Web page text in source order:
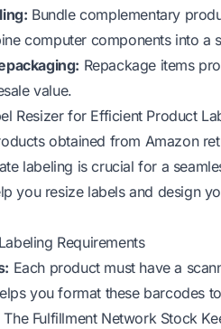
Bundle complementary
computer components into a
Repackage items
value.
Resizer for Efficient Product
obtained from Amazon
labeling is crucial for a
you resize labels and design
Requirements
Each product must have a
you format these barcodes
The Fulfillment Network Stock